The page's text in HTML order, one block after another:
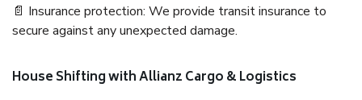
📄 Insurance protection: We provide transit insurance to
secure against any unexpected damage.
House Shifting with Allianz Cargo & Logistics